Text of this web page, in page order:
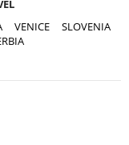
VENICE
SLOVENIA